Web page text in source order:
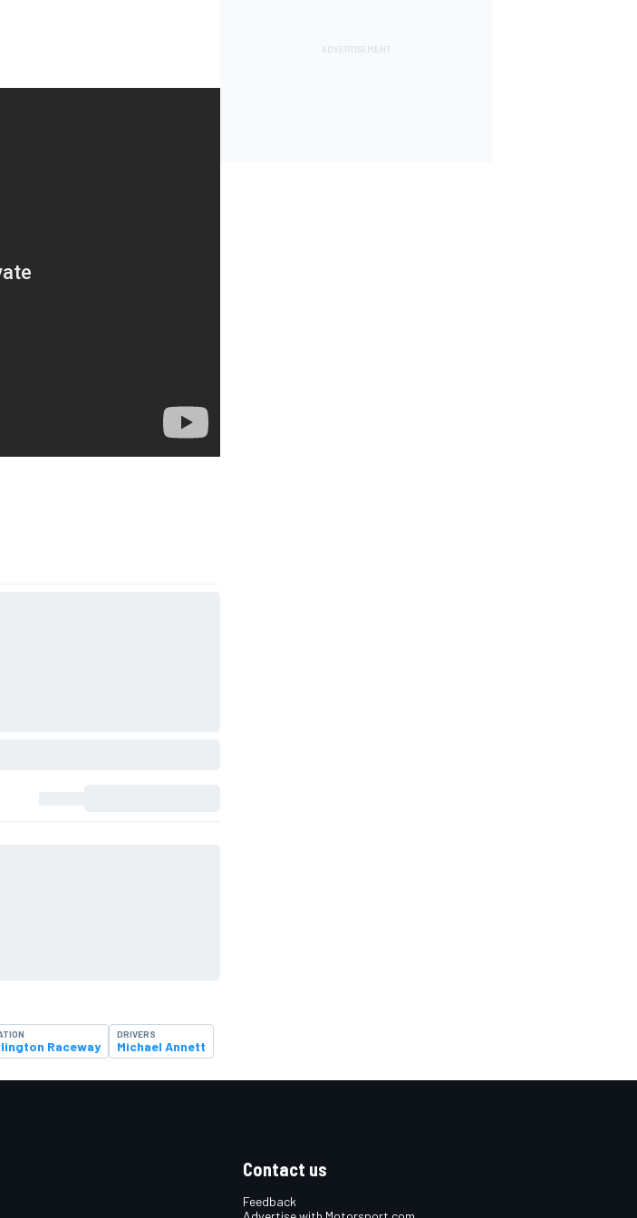
Raceway
DRIVERS
Michael Annett
Contact us
Feedback